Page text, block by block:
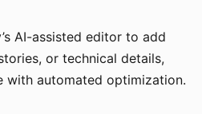
AI-assisted editor to add
or technical details,
with automated optimization.